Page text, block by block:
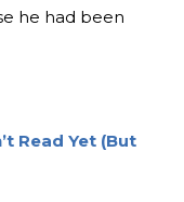
he had been
Read Yet (But